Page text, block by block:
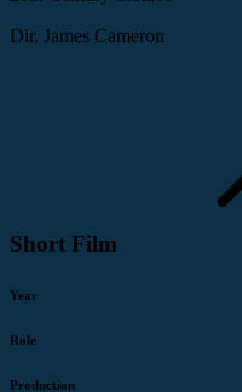
Dir. James Cameron
Short Film
Year
Role
Production